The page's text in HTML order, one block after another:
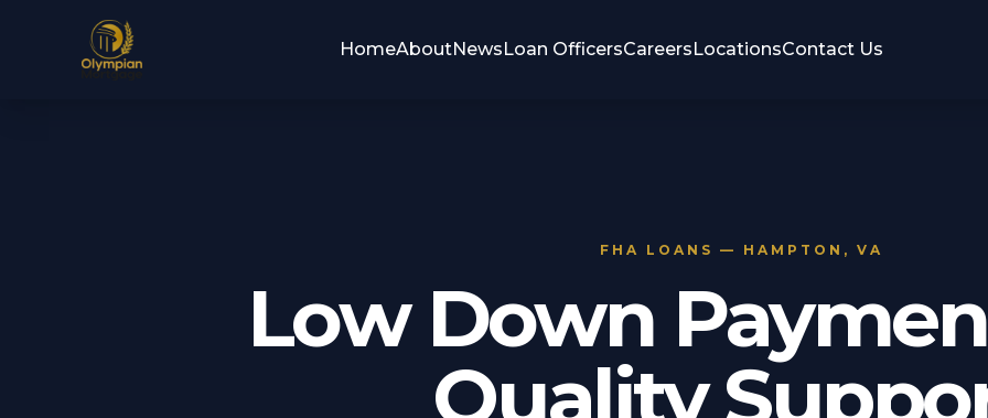
HomeAboutNewsLoan OfficersCareersLocationsContact Us
FHA LOANS — HAMPTON, VA
Low Down
Quality